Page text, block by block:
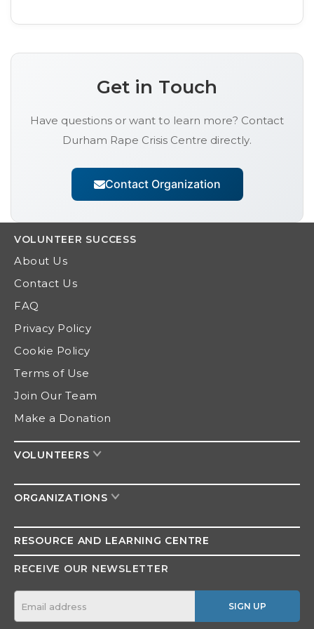
Get in Touch
Have questions or want to learn more? Contact
Durham Rape Crisis Centre directly.
Contact Organization
VOLUNTEER SUCCESS
About Us
Contact Us
FAQ
Privacy Policy
Cookie Policy
Terms of Use
Join Our Team
Make a Donation
VOLUNTEERS
ORGANIZATIONS
RESOURCE AND LEARNING CENTRE
RECEIVE OUR NEWSLETTER
SIGN UP